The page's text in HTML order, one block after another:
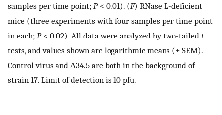
samples per time point; P< 0.01). (F) RNase L-deficient
mice (three experiments with four samples per time point
in each; P< 0.02). All data were analyzed by two-tailed t
tests, and values shown are logarithmic means (± SEM).
Control virus and Δ34.5 are both in the background of
strain 17. Limit of detection is 10 pfu.